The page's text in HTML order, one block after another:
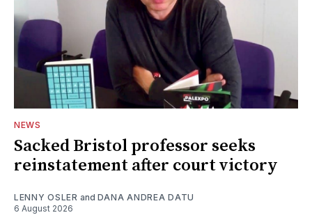
NEWS
Sacked Bristol professor seeks
reinstatement after court victory
LENNY OSLER and DANA ANDREA DATU
6 August 2026